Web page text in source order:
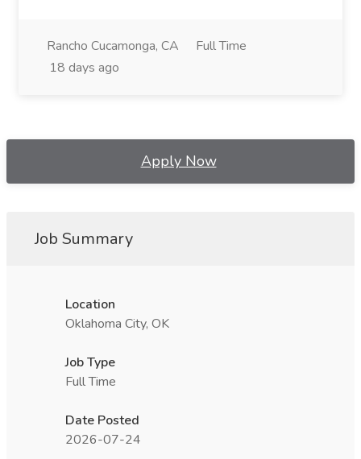
Rancho Cucamonga, CA
Full Time
18 days ago
Apply Now
Job Summary
Location
Oklahoma City, OK
Job Type
Full Time
Date Posted
2026-07-24